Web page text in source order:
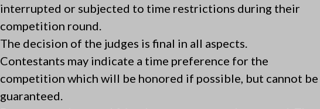
interrupted or subjected to time restrictions during their
competition round.
The decision of the judges is final in all aspects.
Contestants may indicate a time preference for the
competition which will be honored if possible, but cannot be
guaranteed.